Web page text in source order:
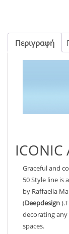
Περιγραφή
ICONIC
Graceful and
50 Style line is
by Raffaella
(Deepdesign
decorating
spaces.